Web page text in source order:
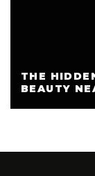
THE
BEAUTY